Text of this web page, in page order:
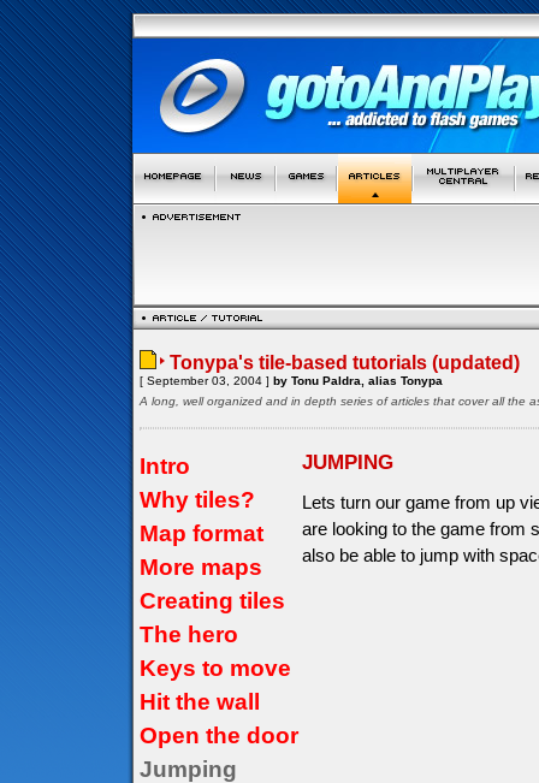
Tonypa's tile-based tutorials (updated)
[ September 03, 2004 ] by Tonu Paldra, alias Tonypa
A long, well organized and in depth series of articles that cover all the
Intro
Why tiles?
Map format
More maps
Creating tiles
The hero
Keys to move
Hit the wall
Open the door
Jumping
JUMPING
Lets turn our game from up
are looking to the game from
also be able to jump with